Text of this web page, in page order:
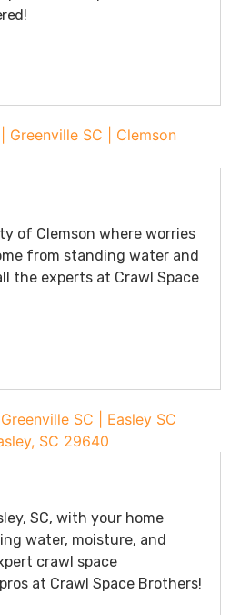
of Clemson where worries
from standing water and
the experts at Crawl Space
SC, with your home
water, moisture, and
crawl space
at Crawl Space Brothers!